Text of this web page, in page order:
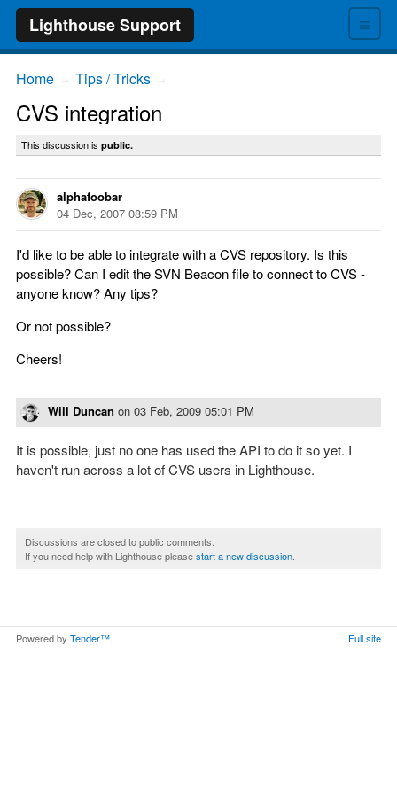
≡
Lighthouse Support
Home Tips / Tricks
CVS integration
This discussion is public.
alphafoobar
04 Dec, 2007 08:59 PM
I'd like to be able to integrate with a CVS repository. Is this
possible? Can I edit the SVN Beacon file to connect to CVS -
anyone know? Any tips?
Or not possible?
Cheers!
Will Duncan on 03 Feb, 2009 05:01 PM
It is possible, just no one has used the API to do it so yet. I
haven't run across a lot of CVS users in Lighthouse.
Discussions are closed to public comments.
If you need help with Lighthouse pleasestart a new discussion
Powered by Tender™ Full site